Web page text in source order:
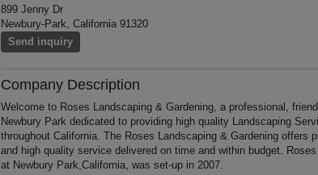
899 Jenny Dr
Newbury-Park, California 91320
Send inquiry
Company Description
Welcome to Roses Landscaping & Gardening, a professional,
Newbury Park dedicated to providing high quality Landscaping
throughout California. The Roses Landscaping & Gardening offers
and high quality service delivered on time and within budget.
at Newbury Park,California, was set-up in 2007.